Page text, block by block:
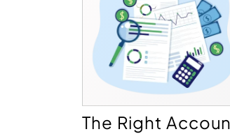
The Right